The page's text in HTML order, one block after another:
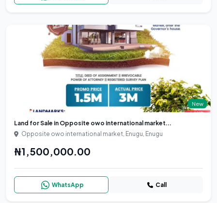
New
Land for Sale in Opposite owo international market...
Opposite owo international market, Enugu, Enugu
₦1,500,000.00
WhatsApp Call